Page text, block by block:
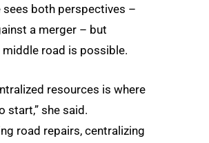
sees both perspectives –
a merger – but
middle road is possible.
resources is where
start,” she said.
road repairs, centralizing